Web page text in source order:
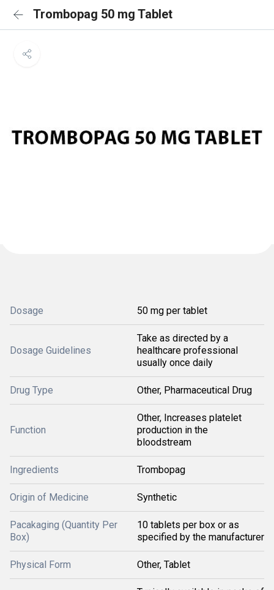
Trombopag 50 mg Tablet
Dosage 50 mg per tablet
Dosage Guidelines
Take as directed by a
healthcare professional
usually once daily
Drug Type Other, Pharmaceutical Drug
Function
Other, Increases platelet
production in the
bloodstream
Ingredients Trombopag
Origin of Medicine Synthetic
Pacakaging (Quantity Per
Box)
10 tablets per box or as
specified by the manufacturer
Physical Form Other, Tablet